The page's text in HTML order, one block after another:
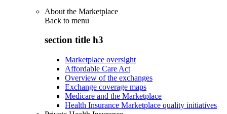
About the Marketplace
Back to menu
section title h3
Marketplace oversight
Affordable Care Act
Overview of the exchanges
Exchange coverage maps
Medicare and the Marketplace
Health Insurance Marketplace quality initiatives